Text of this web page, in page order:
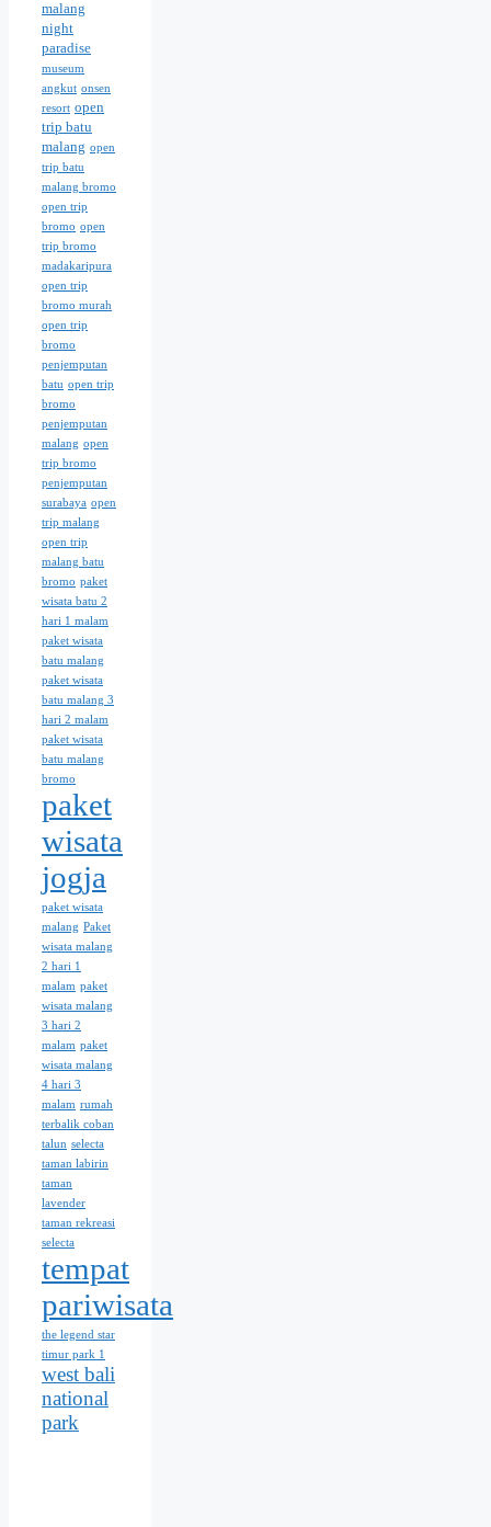
malang
night
paradise
museum
angkut onsen
resort open
trip batu
malang open
trip batu
malang bromo
open trip
bromo open
trip bromo
madakaripura
open trip
bromo murah
open trip
bromo
penjemputan
batu open trip
bromo
penjemputan
malang open
trip bromo
penjemputan
surabaya open
trip malang
open trip
malang batu
bromo paket
wisata batu 2
hari 1 malam
paket wisata
batu malang
paket wisata
batu malang 3
hari 2 malam
paket wisata
batu malang
bromo
paket
wisata
jogja
paket wisata
malang Paket
wisata malang
2 hari 1
malam paket
wisata malang
3 hari 2
malam paket
wisata malang
4 hari 3
malam rumah
terbalik coban
talun selecta
taman labirin
taman
lavender
taman rekreasi
selecta
tempat
pariwisata
the legend star
timur park 1
west bali
national
park